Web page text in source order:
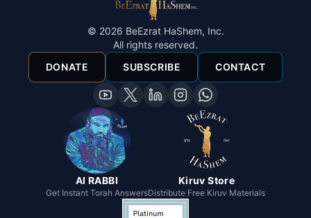
© 2026 BeEzrat HaShem, Inc.
All rights reserved.
DONATE
SUBSCRIBE CONTACT
AI RABBI
Get Instant Torah Answers
Kiruv Store
Distribute Free Kiruv Materials